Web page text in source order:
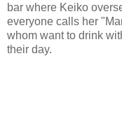
bar where Keiko
everyone calls her
whom want to drink
their day.